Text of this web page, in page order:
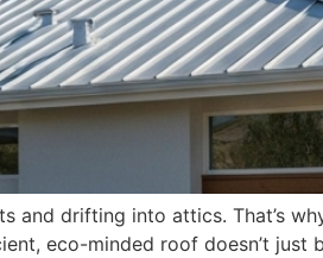
and drifting into attics. That’s
eco-minded roof doesn’t just